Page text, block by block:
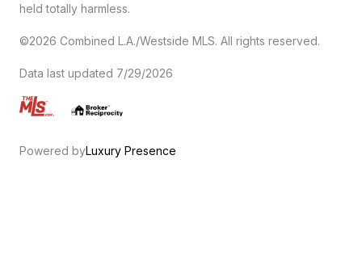
held totally harmless.
©2026 Combined L.A./Westside MLS. All rights reserved.
Data last updated 7/29/2026
.
Powered byLuxury Presence